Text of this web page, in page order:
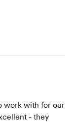
work with for our
- they